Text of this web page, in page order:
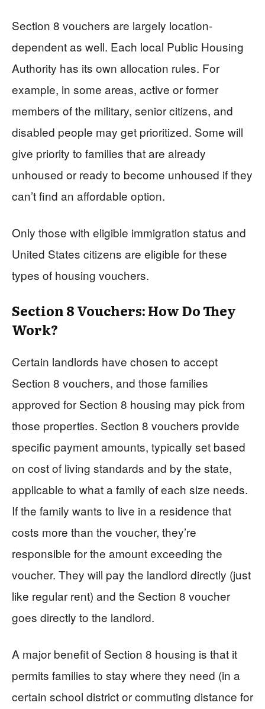
Section 8 vouchers are largely location-
dependent as well. Each local Public Housing
Authority has its own allocation rules. For
example, in some areas, active or former
members of the military, senior citizens, and
disabled people may get prioritized. Some will
give priority to families that are already
unhoused or ready to become unhoused if they
can’t find an affordable option.
Only those with eligible immigration status and
United States citizens are eligible for these
types of housing vouchers.
Section 8 Vouchers: How Do They
Work?
Certain landlords have chosen to accept
Section 8 vouchers, and those families
approved for Section 8 housing may pick from
those properties. Section 8 vouchers provide
specific payment amounts, typically set based
on cost of living standards and by the state,
applicable to what a family of each size needs.
If the family wants to live in a residence that
costs more than the voucher, they’re
responsible for the amount exceeding the
voucher. They will pay the landlord directly (just
like regular rent) and the Section 8 voucher
goes directly to the landlord.
A major benefit of Section 8 housing is that it
permits families to stay where they need (in a
certain school district or commuting distance for